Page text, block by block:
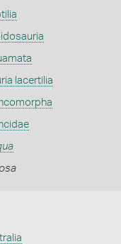
lacertilia